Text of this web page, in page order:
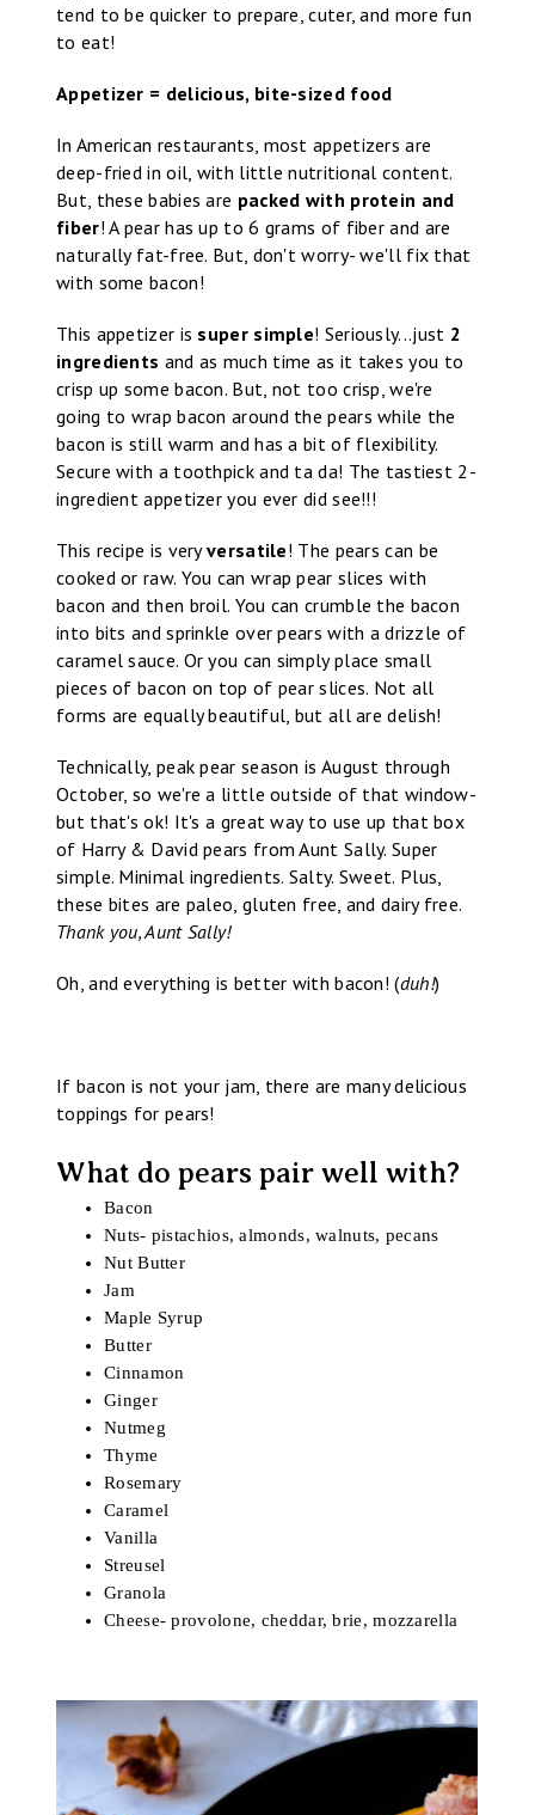
tend to be quicker to prepare, cuter, and more fun
to eat!
Appetizer = delicious, bite-sized food
In American restaurants, most appetizers are
deep-fried in oil, with little nutritional content.
But, these babies are packed with protein and
fiber! A pear has up to 6 grams of fiber and are
naturally fat-free. But, don't worry- we'll fix that
with some bacon!
This appetizer is super simple! Seriously...just 2
ingredients and as much time as it takes you to
crisp up some bacon. But, not too crisp, we're
going to wrap bacon around the pears while the
bacon is still warm and has a bit of flexibility.
Secure with a toothpick and ta da! The tastiest 2-
ingredient appetizer you ever did see!!!
This recipe is veryversatile! The pears can be
cooked or raw. You can wrap pear slices with
bacon and then broil. You can crumble the bacon
into bits and sprinkle over pears with a drizzle of
caramel sauce. Or you can simply place small
pieces of bacon on top of pear slices. Not all
forms are equally beautiful, but all are delish!
Technically, peak pear season is August through
October, so we're a little outside of that window-
but that's ok! It's a great way to use up that box
of Harry & David pears from Aunt Sally. Super
simple. Minimal ingredients. Salty. Sweet. Plus,
these bites are paleo, gluten free, and dairy free.
Thank you, Aunt Sally!
Oh, and everything is better with bacon! (duh!)
If bacon is not your jam, there are many delicious
toppings for pears!
What do pears pair well with?
Bacon
Nuts- pistachios, almonds, walnuts, pecans
Nut Butter
Jam
Maple Syrup
Butter
Cinnamon
Ginger
Nutmeg
Thyme
Rosemary
Caramel
Vanilla
Streusel
Granola
Cheese- provolone, cheddar, brie, mozzarella